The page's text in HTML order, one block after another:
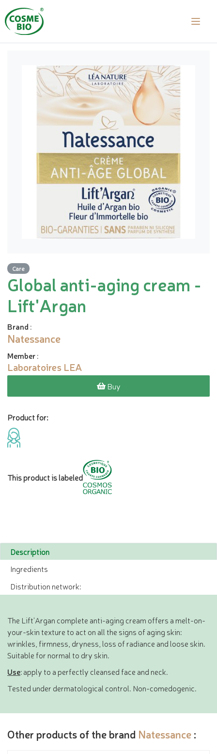
Care
Global anti-aging cream -
Lift'Argan
Brand :
Natessance
Member:
Laboratoires LEA
Buy
Product for:
This product is labeled
Description
Ingredients
Distribution network:
The Lift'Argan complete anti-aging cream offers a melt-on-
your-skin texture to act on all the signs of aging skin:
wrinkles, firmness, dryness, loss of radiance and loose skin.
Suitable for normal to dry skin.
Use: apply to a perfectly cleansed face and neck.
Tested under dermatological control. Non-comedogenic.
Other products of the brand Natessance :